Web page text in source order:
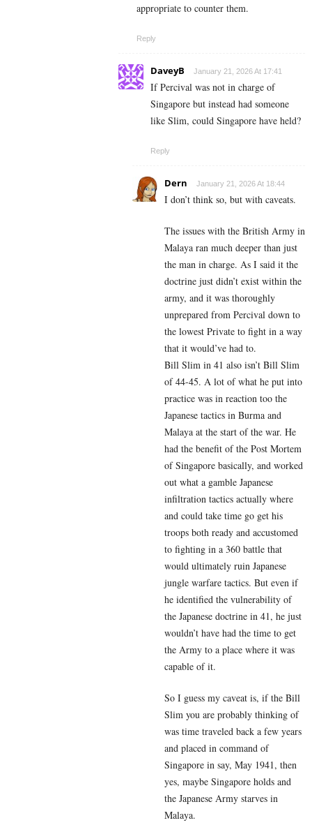
appropriate to counter them.
Reply
DaveyB January 21, 2026 At 17:41
If Percival was not in charge of
Singapore but instead had someone
like Slim, could Singapore have held?
Reply
Dern January 21, 2026 At 18:44
I don’t think so, but with caveats.
The issues with the British Army in
Malaya ran much deeper than just
the man in charge. As I said it the
doctrine just didn’t exist within the
army, and it was thoroughly
unprepared from Percival down to
the lowest Private to fight in a way
that it would’ve had to.
Bill Slim in 41 also isn’t Bill Slim
of 44-45. A lot of what he put into
practice was in reaction too the
Japanese tactics in Burma and
Malaya at the start of the war. He
had the benefit of the Post Mortem
of Singapore basically, and worked
out what a gamble Japanese
infiltration tactics actually where
and could take time go get his
troops both ready and accustomed
to fighting in a 360 battle that
would ultimately ruin Japanese
jungle warfare tactics. But even if
he identified the vulnerability of
the Japanese doctrine in 41, he just
wouldn’t have had the time to get
the Army to a place where it was
capable of it.
So I guess my caveat is, if the Bill
Slim you are probably thinking of
was time traveled back a few years
and placed in command of
Singapore in say, May 1941, then
yes, maybe Singapore holds and
the Japanese Army starves in
Malaya.